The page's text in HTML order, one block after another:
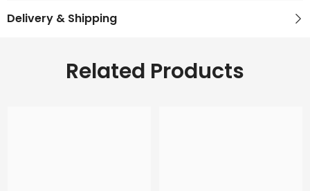
Delivery & Shipping
Related Products